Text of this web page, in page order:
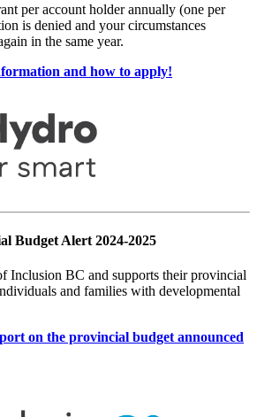
per account holder annually (one per
is denied and your circumstances
in the same year.
and how to apply!
Budget Alert 2024-2025
Inclusion BC and supports their provincial
and families with developmental
on the provincial budget announced